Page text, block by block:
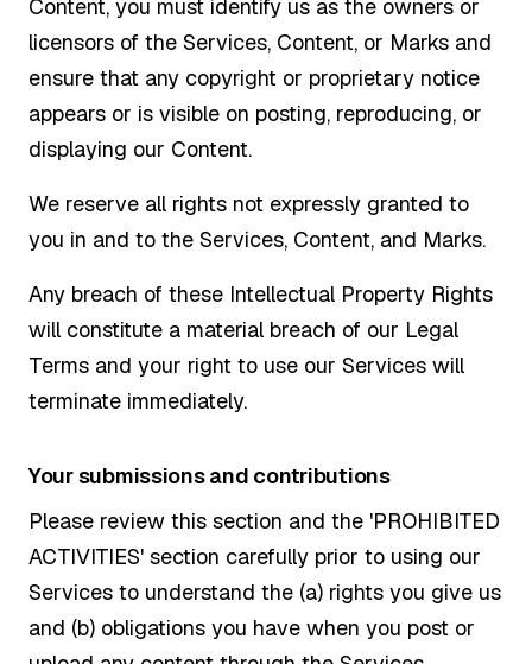
Content, you must identify us as the owners or
licensors of the Services, Content, or Marks and
ensure that any copyright or proprietary notice
appears or is visible on posting, reproducing, or
displaying our Content.
We reserve all rights not expressly granted to
you in and to the Services, Content, and Marks.
Any breach of these Intellectual Property Rights
will constitute a material breach of our Legal
Terms and your right to use our Services will
terminate immediately.
Your submissions and contributions
Please review this section and the 'PROHIBITED
ACTIVITIES' section carefully prior to using our
Services to understand the (a) rights you give us
and (b) obligations you have when you post or